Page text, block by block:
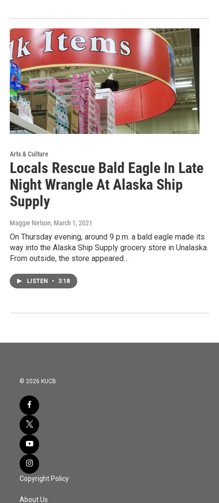
Arts & Culture
Locals Rescue Bald Eagle In Late
Night Wrangle At Alaska Ship
Supply
Maggie Nelson, March 1, 2021
On Thursday evening, around 9 p.m. a bald eagle made its
way into the Alaska Ship Supply grocery store in Unalaska.
From outside, the store appeared…
LISTEN • 3:18
© 2026 KUCB
Copyright Policy
About Us